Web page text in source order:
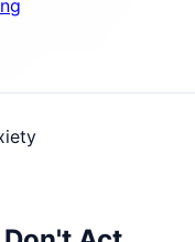
all Plymouth
areas,